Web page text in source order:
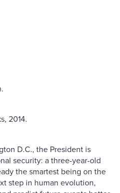
2014.
D.C., the President is
security: a three-year-old
the smartest being on the
step in human evolution,